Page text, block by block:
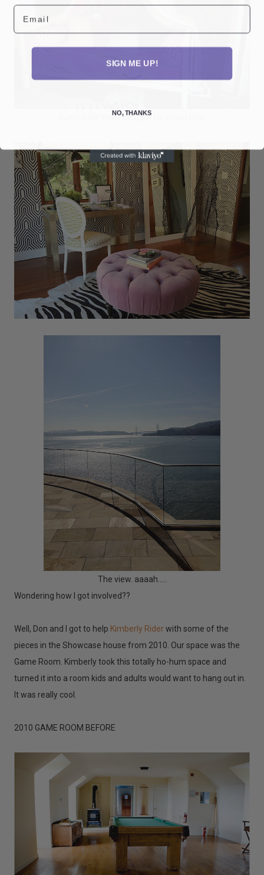
Guest suite that I thought Elli would love.
The view. aaaah.....
Wondering how I got involved??
Well, Don and I got to help Kimberly Riderwith some of the
pieces in the Showcase house from 2010. Our space was the
Game Room. Kimberly took this totally ho-hum space and
turned it into a room kids and adults would want to hang out in.
It was really cool.
2010 GAME ROOM BEFORE
Email
SIGN ME UP!
NO, THANKS